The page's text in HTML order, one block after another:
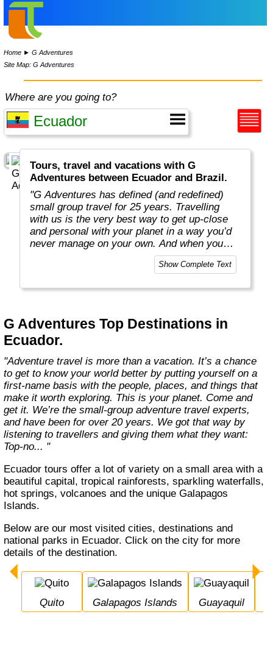
Home ►G Adventures
Site Map: G Adventures
Where are you going to?
Tours, travel and vacations with G
Adventures between Ecuador and Brazil.
"G Adventures has defined (and redefined)
small group travel for 25 years. Travelling
with us is the very best way to get up-close
and personal with your planet in a way you’d
never manage on your own. And when you
travel with us, you support local communities
and help make the world a little bit better for
Welcome to a World of Good. "
Show Complete Text
G Adventures Top Destinations in
Ecuador.
"Adventure travel is more than a vacation. It’s a chance
to get to know your world better by putting yourself on a
first-name basis with the people, places, and things that
make it worth exploring. This is your planet. Come and
get it. We’re the small-group adventure travel experts,
and have been for over 20 years. We got that way by
listening to travellers and giving them what they want:
Top-no... "
Ecuador tours offer a lot of variety on a small area with a
beautiful capital, tropical rainforests, sparkling waterfalls,
hot springs, volcanoes and the unique Galapagos
Islands.
Below are our most visited cities, destinations and
national parks in Ecuador. Click on the city for more
details of the destination.
Quito Galapagos Islands Guayaquil